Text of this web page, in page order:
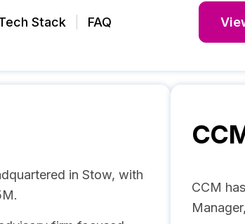
Stack FAQ
in Stow, with
CCM